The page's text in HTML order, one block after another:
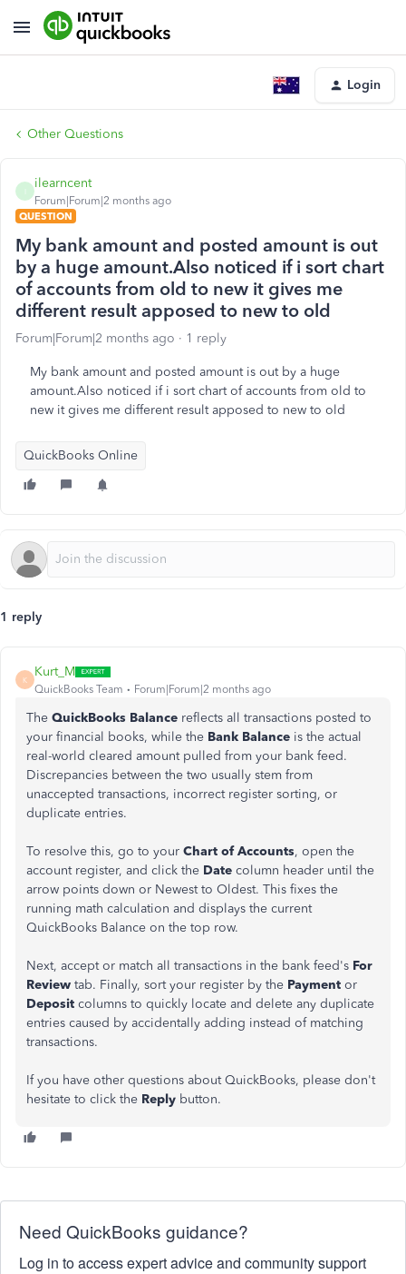
Login
Other Questions
ilearncent
Forum|Forum|2 months ago
QUESTION
My bank amount and posted amount is out
by a huge amount.Also noticed if i sort chart
of accounts from old to new it gives me
different result apposed to new to old
Forum|Forum|2 months ago 1 reply
My bank amount and posted amount is out by a huge
amount.Also noticed if i sort chart of accounts from old to
new it gives me different result apposed to new to old
QuickBooks Online
1 reply
K
Kurt_M
QuickBooks Team Forum|Forum|2 months ago
The QuickBooks Balance reflects all transactions posted to
your financial books, while the Bank Balance is the actual
real-world cleared amount pulled from your bank feed.
Discrepancies between the two usually stem from
unaccepted transactions, incorrect register sorting, or
duplicate entries.
To resolve this, go to your Chart of Accounts, open the
account register, and click the Date column header until the
arrow points down or Newest to Oldest. This fixes the
running math calculation and displays the current
QuickBooks Balance on the top row.
Next, accept or match all transactions in the bank feed's For
Review tab. Finally, sort your register by the Payment or
Deposit columns to quickly locate and delete any duplicate
entries caused by accidentally adding instead of matching
transactions.
If you have other questions about QuickBooks, please don't
hesitate to click the Reply button.
Need QuickBooks guidance?
Log in to access expert advice and community support